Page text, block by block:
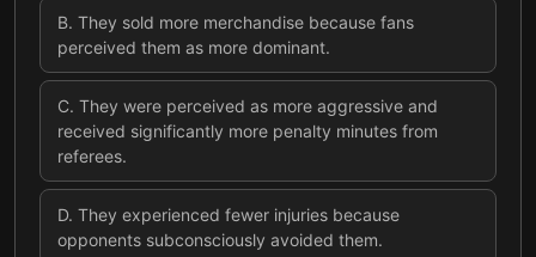
B. They sold more merchandise because fans
perceived them as more dominant.
C. They were perceived as more aggressive and
received significantly more penalty minutes from
referees.
D. They experienced fewer injuries because
opponents subconsciously avoided them.